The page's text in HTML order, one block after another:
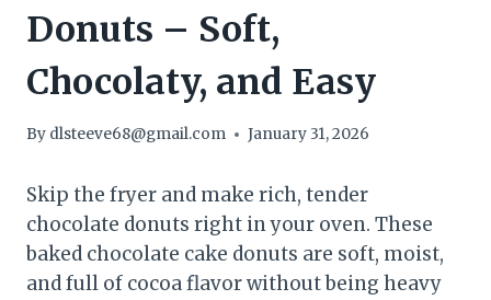
Donuts – Soft,
Chocolaty, and Easy
By dlsteeve68@gmail.com January 31, 2026
Skip the fryer and make rich, tender
chocolate donuts right in your oven. These
baked chocolate cake donuts are soft, moist,
and full of cocoa flavor without being heavy